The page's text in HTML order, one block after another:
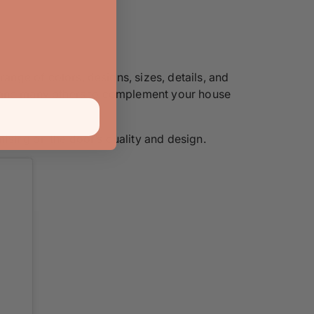
of colors, designs, sizes, details, and
many others to complement your house
on the door’s quality and design.